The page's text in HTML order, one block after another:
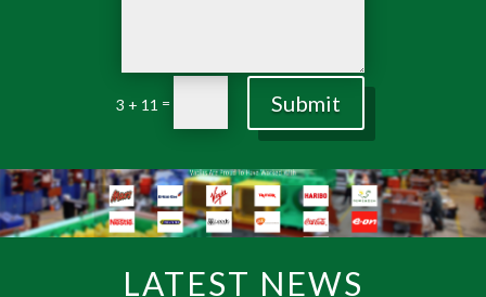
3 + 11 = Submit
LATEST NEWS